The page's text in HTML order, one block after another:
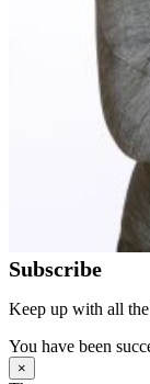
Subscribe
Keep up with all
You have been
×